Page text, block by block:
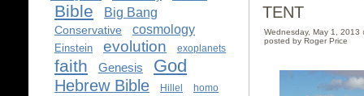
Bible Big Bang
Conservative cosmology
Einstein evolution exoplanets
faith Genesis God
Hebrew Bible Hillel
homo
TENT
Wednesday, May 1, 2013
posted by Roger Price